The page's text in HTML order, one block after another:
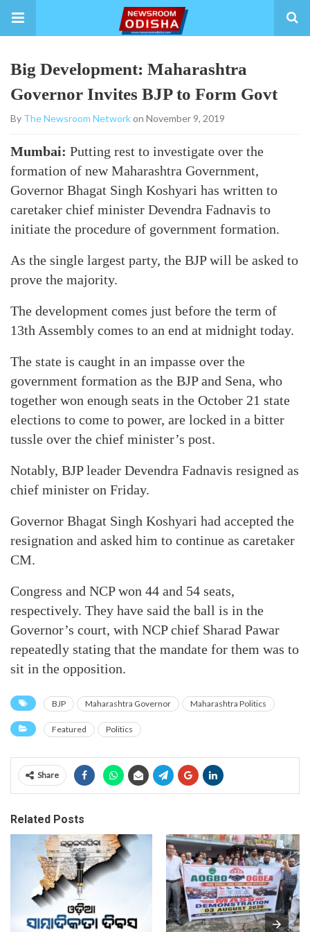
Big Development: Maharashtra
Governor Invites BJP to Form Govt
By The Newsroom Networkon November 9, 2019
Mumbai: Putting rest to investigate over the
formation of new Maharashtra Government,
Governor Bhagat Singh Koshyari has written to
caretaker chief minister Devendra Fadnavis to
initiate the procedure of government formation.
As the single largest party, the BJP will be asked to
prove the majority.
The development comes just before the term of
13th Assembly comes to an end at midnight today.
The state is caught in an impasse over the
government formation as the BJP and Sena, who
together won enough seats in the October 21 state
elections to come to power, are locked in a bitter
tussle over the chief minister’s post.
Notably, BJP leader Devendra Fadnavis resigned as
chief minister on Friday.
Governor Bhagat Singh Koshyari had accepted the
resignation and asked him to continue as caretaker
CM.
Congress and NCP won 44 and 54 seats,
respectively. They have said the ball is in the
Governor’s court, with NCP chief Sharad Pawar
repeatedly stating that the mandate for them was to
sit in the opposition.
BJP Maharashtra Governor Maharashtra Politics
Featured Politics
Share
Related Posts